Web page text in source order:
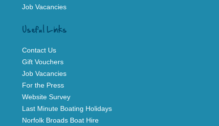
Job Vacancies
Useful Links
Contact Us
Gift Vouchers
Job Vacancies
For the Press
Website Survey
Last Minute Boating Holidays
Norfolk Broads Boat Hire